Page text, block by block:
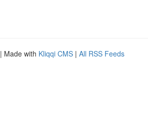
| Made with Kliqqi CMS | All RSS Feeds